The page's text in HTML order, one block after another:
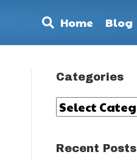
Home Blog
Categories
Categories
Recent Posts